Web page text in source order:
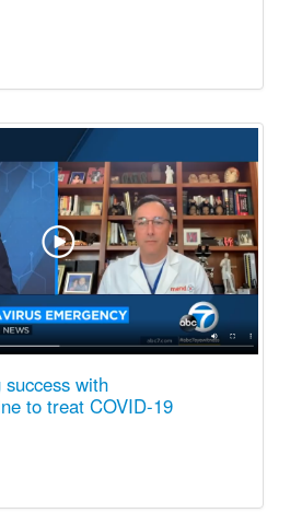
with
to treat COVID-19